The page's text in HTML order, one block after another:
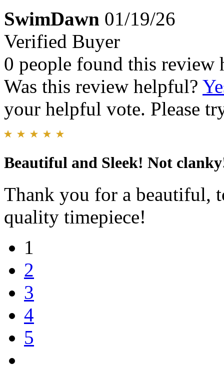
SwimDawn 01/19/26
Verified Buyer
0 people found this review
Was this review helpful?
your helpful vote. Please
Beautiful and Sleek! Not
Thank you for a beautiful,
quality timepiece!
1
2
3
4
5